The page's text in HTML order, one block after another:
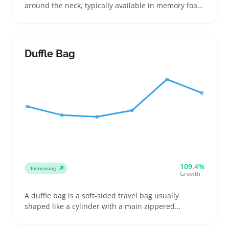
around the neck, typically available in memory foam
Duffle Bag
Increasing 109.4%
Growth
A duffle bag is a soft-sided travel bag usually
shaped like a cylinder with a main zippered